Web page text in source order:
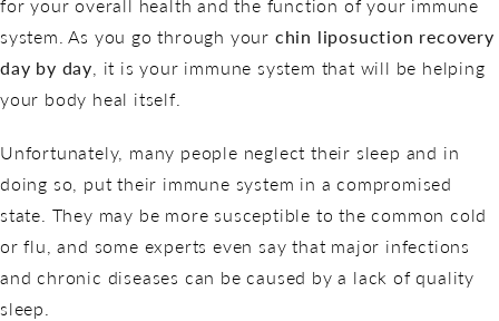
system. As you go through your chin liposuction recovery
day by day , it is your immune system that will be helping
your body heal itself.
Unfortunately, many people neglect their sleep and in
doing so, put their immune system in a compromised
state. They may be more susceptible to the common cold
or flu, and some experts even say that major infections
and chronic diseases can be caused by a lack of quality
sleep.